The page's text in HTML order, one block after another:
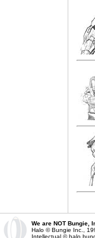
We are NOT Bungie,
Halo © Bungie Inc.,
Intellectual ©